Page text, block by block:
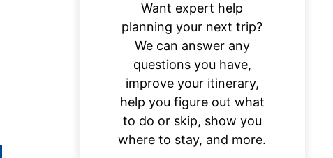
Want expert help
planning your next trip?
We can answer any
questions you have,
improve your itinerary,
help you figure out what
to do or skip, show you
where to stay, and more.